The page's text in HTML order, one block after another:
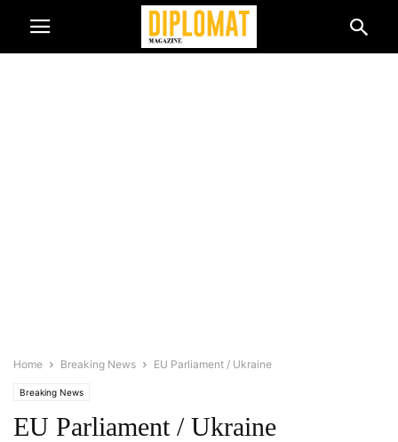
Home Breaking News EU Parliament / Ukraine
Breaking News
EU Parliament / Ukraine